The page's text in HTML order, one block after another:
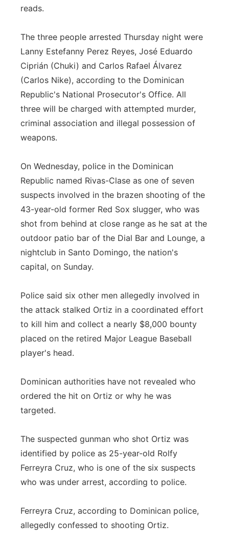
reads.
The three people arrested Thursday night were
Lanny Estefanny Perez Reyes, José Eduardo
Ciprián (Chuki) and Carlos Rafael Álvarez
(Carlos Nike), according to the Dominican
Republic's National Prosecutor's Office. All
three will be charged with attempted murder,
criminal association and illegal possession of
weapons.
On Wednesday, police in the Dominican
Republic named Rivas-Clase as one of seven
suspects involved in the brazen shooting of the
43-year-old former Red Sox slugger, who was
shot from behind at close range as he sat at the
outdoor patio bar of the Dial Bar and Lounge, a
nightclub in Santo Domingo, the nation's
capital, on Sunday.
Police said six other men allegedly involved in
the attack stalked Ortiz in a coordinated effort
to kill him and collect a nearly $8,000 bounty
placed on the retired Major League Baseball
player's head.
Dominican authorities have not revealed who
ordered the hit on Ortiz or why he was
targeted.
The suspected gunman who shot Ortiz was
identified by police as 25-year-old Rolfy
Ferreyra Cruz, who is one of the six suspects
who was under arrest, according to police.
Ferreyra Cruz, according to Dominican police,
allegedly confessed to shooting Ortiz.